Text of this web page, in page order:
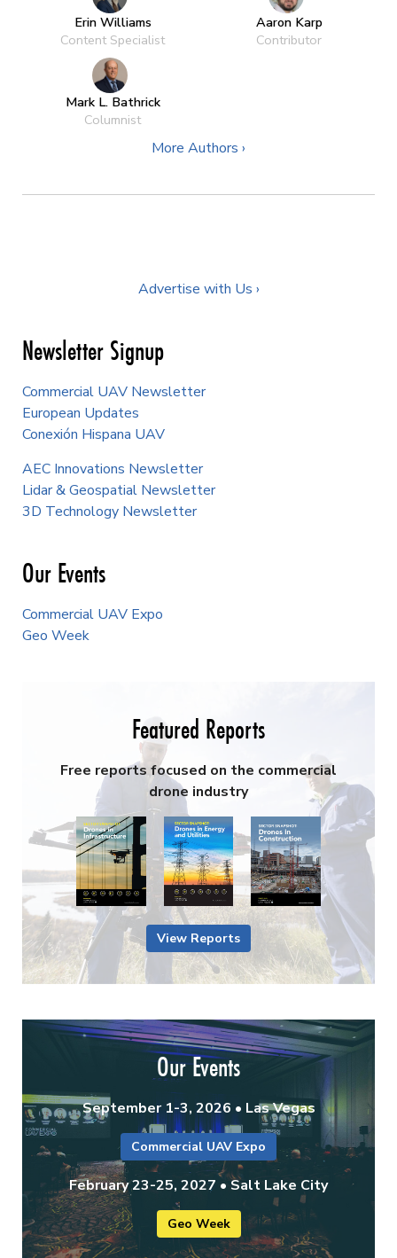
Erin Williams
Content Specialist
Aaron Karp
Contributor
Mark L. Bathrick
Columnist
More Authors ›
Advertise with Us ›
Newsletter Signup
Commercial UAV Newsletter
European Updates
Conexión Hispana UAV
AEC Innovations Newsletter
Lidar & Geospatial Newsletter
3D Technology Newsletter
Our Events
Commercial UAV Expo
Geo Week
Featured Reports
Free reports focused on the commercial
drone industry
View Reports
Our Events
September 1-3, 2026 • Las Vegas
Commercial UAV Expo
February 23-25, 2027 • Salt Lake City
Geo Week